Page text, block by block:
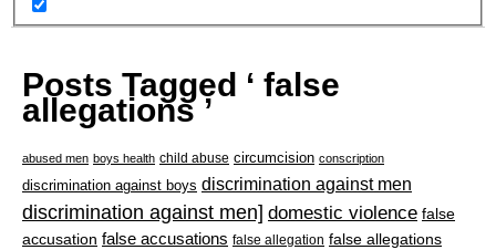
Posts Tagged ‘ false
allegations ’
abused men boys health child abuse circumcision conscription
discrimination against boys discrimination against men
discrimination against men] domestic violence false
accusation false accusations false allegation false allegations